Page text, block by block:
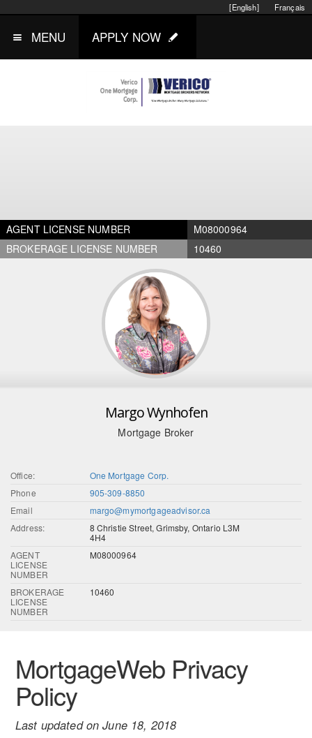
Français
[English]
MENU APPLY NOW
AGENT LICENSE NUMBER
M08000964
BROKERAGE LICENSE NUMBER
10460
Margo Wynhofen
Mortgage Broker
Office:
One Mortgage Corp.
Phone
905-309-8850
Email
margo@mymortgageadvisor.ca
Address:
8 Christie Street, Grimsby, Ontario L3M
4H4
AGENT
LICENSE
NUMBER
M08000964
BROKERAGE
LICENSE
NUMBER
10460
MortgageWeb Privacy
Policy
Last updated on June 18, 2018